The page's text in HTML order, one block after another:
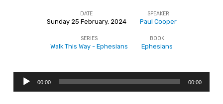
Real
Relationships
Found?
DATE
Sunday 25 February, 2024
SPEAKER
Paul Cooper
SERIES
Walk This Way - Ephesians
BOOK
Ephesians
Audio
Player
00:00 00:00